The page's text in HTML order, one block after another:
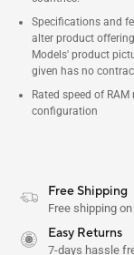
Specifications and
alter product
Models' product
given has no
Rated speed of
configuration
Free Shipping
Free shipping
Easy Returns
7-days hassle